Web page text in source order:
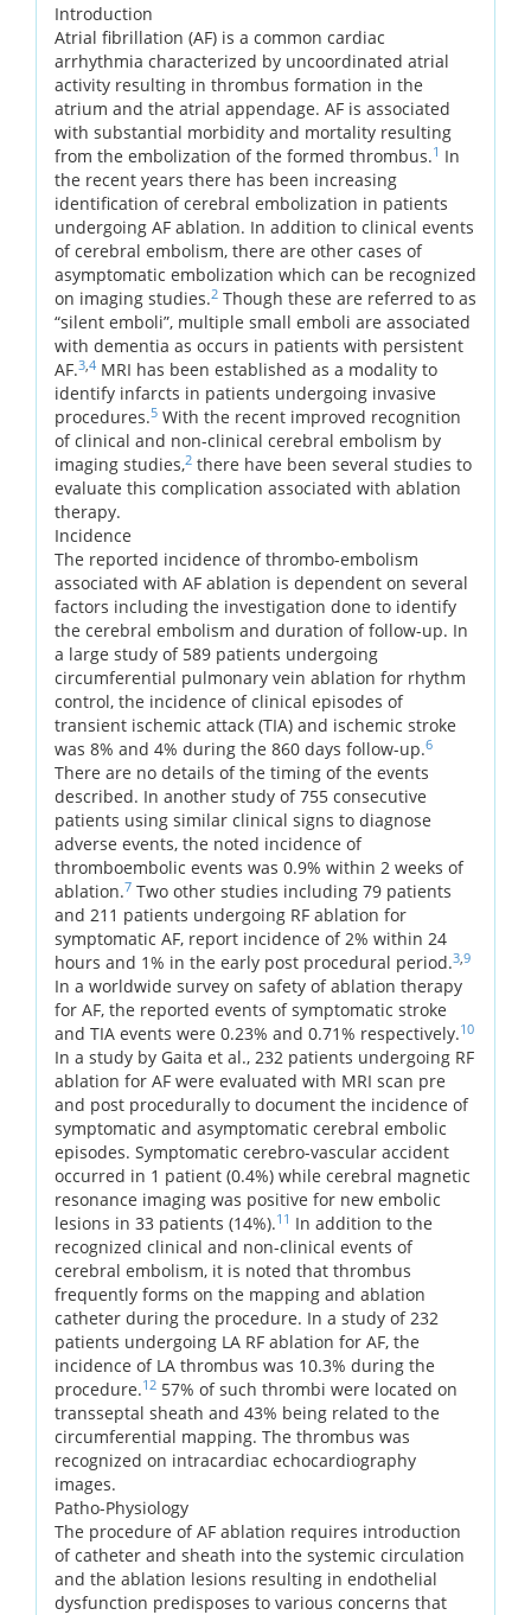
Introduction
Atrial fibrillation (AF) is a common cardiac
arrhythmia characterized by uncoordinated atrial
activity resulting in thrombus formation in the
atrium and the atrial appendage. AF is associated
with substantial morbidity and mortality resulting
from the embolization of the formed thrombus.1 In
the recent years there has been increasing
identification of cerebral embolization in patients
undergoing AF ablation. In addition to clinical events
of cerebral embolism, there are other cases of
asymptomatic embolization which can be recognized
on imaging studies.2 Though these are referred to as
“silent emboli”, multiple small emboli are associated
with dementia as occurs in patients with persistent
AF.3 4 MRI has been established as a modality to
identify infarcts in patients undergoing invasive
procedures.5 With the recent improved recognition
of clinical and non-clinical cerebral embolism by
imaging studies,2 there have been several studies to
evaluate this complication associated with ablation
therapy.
Incidence
The reported incidence of thrombo-embolism
associated with AF ablation is dependent on several
factors including the investigation done to identify
the cerebral embolism and duration of follow-up. In
a large study of 589 patients undergoing
circumferential pulmonary vein ablation for rhythm
control, the incidence of clinical episodes of
transient ischemic attack (TIA) and ischemic stroke
was 8% and 4% during the 860 days follow-up.6
There are no details of the timing of the events
described. In another study of 755 consecutive
patients using similar clinical signs to diagnose
adverse events, the noted incidence of
thromboembolic events was 0.9% within 2 weeks of
ablation.7 Two other studies including 79 patients
and 211 patients undergoing RF ablation for
symptomatic AF, report incidence of 2% within 24
hours and 1% in the early post procedural period.3 9
In a worldwide survey on safety of ablation therapy
for AF, the reported events of symptomatic stroke
and TIA events were 0.23% and 0.71% respectively.10
In a study by Gaita et al., 232 patients undergoing RF
ablation for AF were evaluated with MRI scan pre
and post procedurally to document the incidence of
symptomatic and asymptomatic cerebral embolic
episodes. Symptomatic cerebro-vascular accident
occurred in 1 patient (0.4%) while cerebral magnetic
resonance imaging was positive for new embolic
lesions in 33 patients (14%).11 In addition to the
recognized clinical and non-clinical events of
cerebral embolism, it is noted that thrombus
frequently forms on the mapping and ablation
catheter during the procedure. In a study of 232
patients undergoing LA RF ablation for AF, the
incidence of LA thrombus was 10.3% during the
procedure.12 57% of such thrombi were located on
transseptal sheath and 43% being related to the
circumferential mapping. The thrombus was
recognized on intracardiac echocardiography
images.
Patho-Physiology
The procedure of AF ablation requires introduction
of catheter and sheath into the systemic circulation
and the ablation lesions resulting in endothelial
dysfunction predisposes to various concerns that